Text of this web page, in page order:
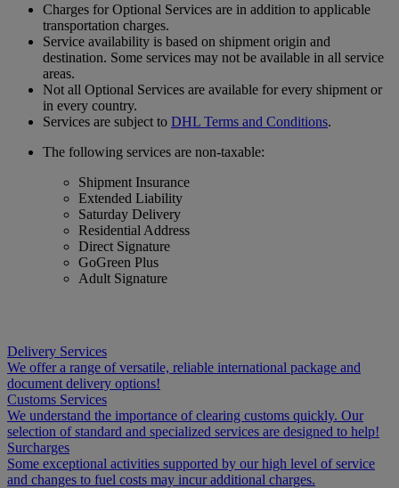
Charges for Optional Services are in addition to applicable
transportation charges.
Service availability is based on shipment origin and
destination. Some services may not be available in all service
areas.
Not all Optional Services are available for every shipment or
in every country.
Services are subject to DHL Terms and Conditions.
The following services are non-taxable:
Shipment Insurance
Extended Liability
Saturday Delivery
Residential Address
Direct Signature
GoGreen Plus
Adult Signature
Delivery Services
We offer a range of versatile, reliable international package and
document delivery options!
Customs Services
We understand the importance of clearing customs quickly. Our
selection of standard and specialized services are designed to help!
Surcharges
Some exceptional activities supported by our high level of service
and changes to fuel costs may incur additional charges.